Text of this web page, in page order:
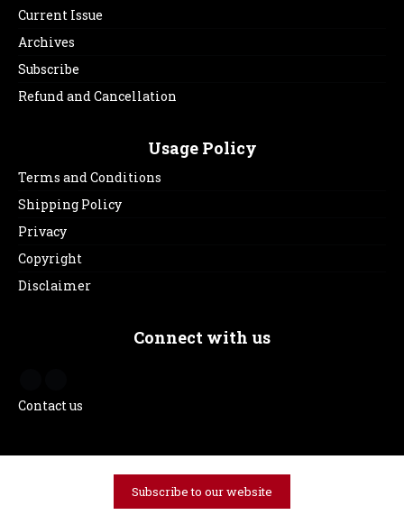
Current Issue
Archives
Subscribe
Refund and Cancellation
Usage Policy
Terms and Conditions
Shipping Policy
Privacy
Copyright
Disclaimer
Connect with us
Contact us
Subscribe to our website